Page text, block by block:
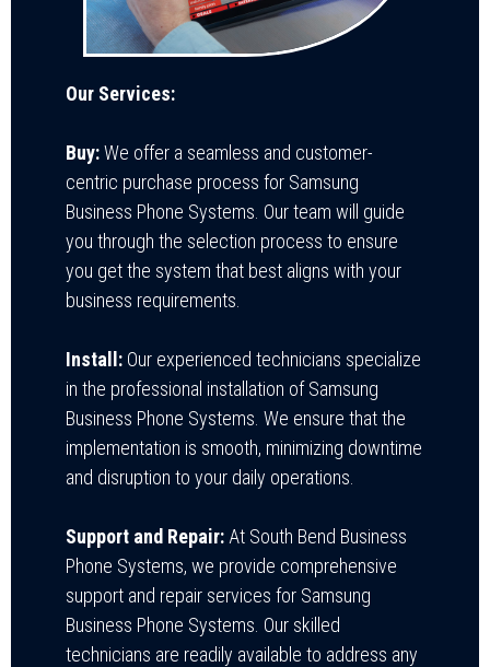
Our Services:
Buy:We offer a seamless and customer-
centric purchase process for Samsung
Business Phone Systems. Our team will guide
you through the selection process to ensure
you get the system that best aligns with your
business requirements.
Install: Our experienced technicians specialize
in the professional installation of Samsung
Business Phone Systems. We ensure that the
implementation is smooth, minimizing downtime
and disruption to your daily operations.
Support and Repair: At South Bend Business
Phone Systems, we provide comprehensive
support and repair services for Samsung
Business Phone Systems. Our skilled
technicians are readily available to address any